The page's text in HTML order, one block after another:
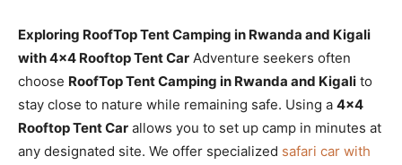
Exploring RoofTop Tent Camping in Rwanda and Kigali
with 4×4 Rooftop Tent Car Adventure seekers often
choose RoofTop Tent Camping in Rwanda and Kigali to
stay close to nature while remaining safe. Using a 4×4
Rooftop Tent Car allows you to set up camp in minutes at
any designated site. We offer specialized safari car with